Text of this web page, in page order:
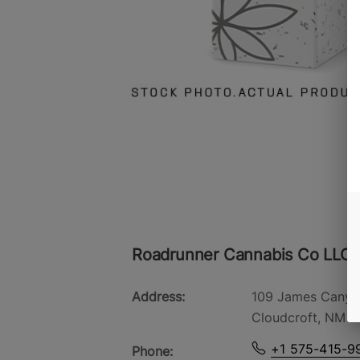
Roadrunner Cannabis Co
Address:
109 James
Cloudcroft, NM
Phone: +1 575-415-